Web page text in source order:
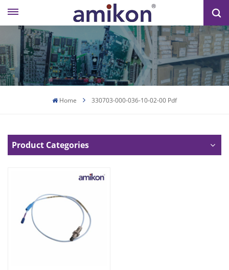
Home 330703-000-036-10-02-00 Pdf
Product Categories